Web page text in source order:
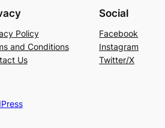
Policy
and Conditions
Us
Social
Facebook
Instagram
Twitter/X